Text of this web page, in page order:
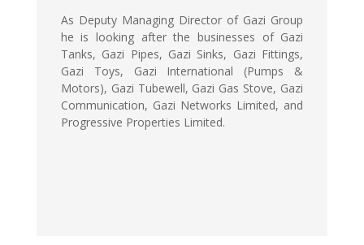
As Deputy Managing Director of Gazi Group
he is looking after the businesses of Gazi
Tanks, Gazi Pipes, Gazi Sinks, Gazi Fittings,
Gazi Toys, Gazi International (Pumps &
Motors), Gazi Tubewell, Gazi Gas Stove, Gazi
Communication, Gazi Networks Limited, and
Progressive Properties Limited.